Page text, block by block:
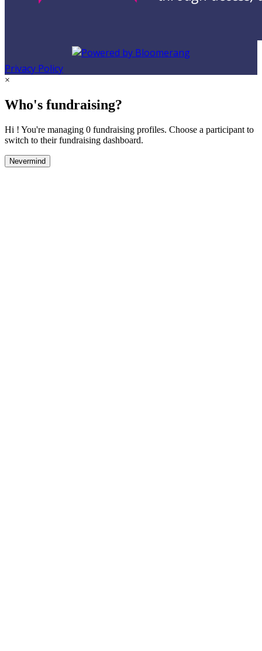
Privacy Policy
×
Who's fundraising?
Hi ! You're managing 0 fundraising profiles. Choose a participant to
switch to their fundraising dashboard.
Nevermind